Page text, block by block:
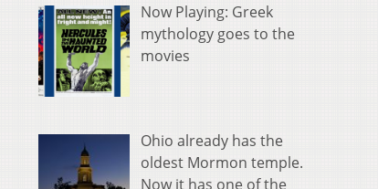
Now Playing: Greek
mythology goes to the
movies
Ohio already has the
oldest Mormon temple.
Now it has one of the